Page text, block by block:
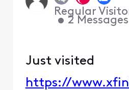
Regular
• 2 Messages
Just visited ​​​​​
https://